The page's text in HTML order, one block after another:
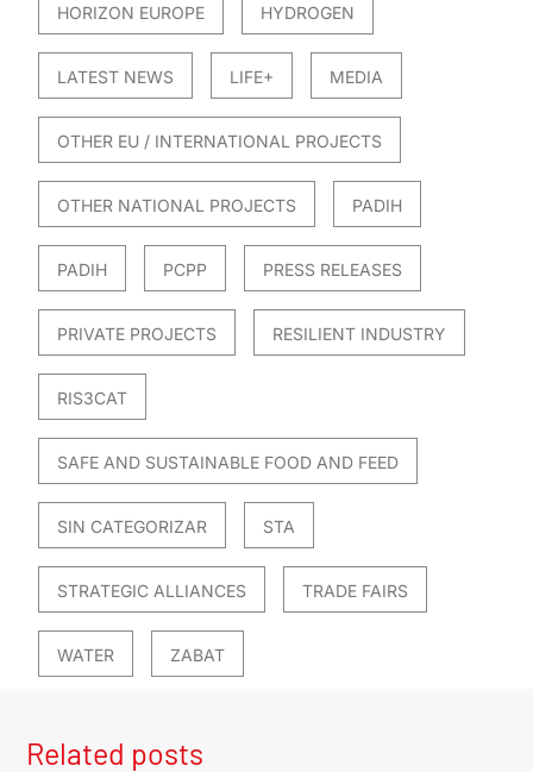
HORIZON EUROPE HYDROGEN
LATEST NEWS LIFE+ MEDIA
OTHER EU / INTERNATIONAL PROJECTS
OTHER NATIONAL PROJECTS PADIH
PADIH PCPP PRESS RELEASES
PRIVATE PROJECTS RESILIENT INDUSTRY
RIS3CAT
SAFE AND SUSTAINABLE FOOD AND FEED
SIN CATEGORIZAR STA
STRATEGIC ALLIANCES TRADE FAIRS
WATER ZABAT
Related posts